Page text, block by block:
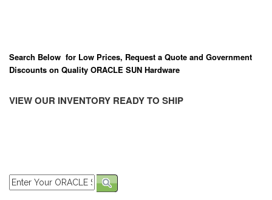
Search Below for Low Prices, Request a Quote and Government
Discounts on Quality ORACLE SUN Hardware
VIEW OUR INVENTORY READY TO SHIP